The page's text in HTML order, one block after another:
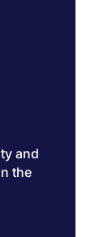
and
the